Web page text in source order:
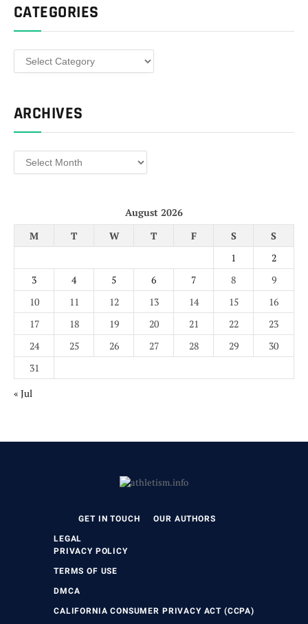
CATEGORIES
Categories
ARCHIVES
Archives
August 2026
M
T W T F S
S
1
2
3
4 5 6 7 8
9
10
11 12 13 14 15
16
17
18 19 20 21 22
23
24
25 26 27 28 29
30
31
« Jul
GET IN TOUCH OUR AUTHORS
LEGAL
PRIVACY POLICY
TERMS OF USE
DMCA
CALIFORNIA CONSUMER PRIVACY ACT (CCPA)